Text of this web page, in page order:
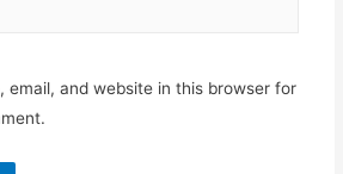
email, and website in this browser for